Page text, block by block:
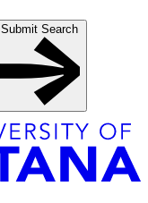
Submit Search